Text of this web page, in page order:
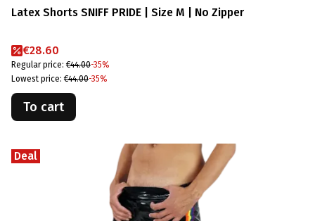
Latex Shorts SNIFF PRIDE | Size M | No Zipper
Promotional price
€28.60
Regular price: €44.00-35%
Lowest price: €44.00-35%
To cart
Deal